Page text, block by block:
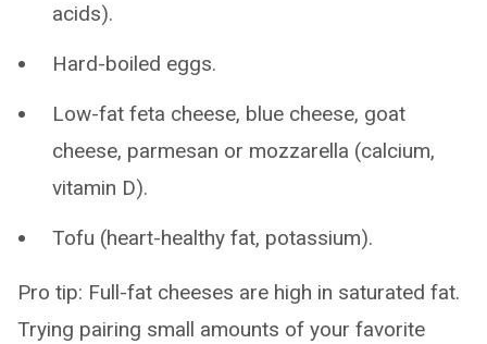
acids).
Hard-boiled eggs.
Low-fat feta cheese, blue cheese, goat
cheese, parmesan or mozzarella (calcium,
vitamin D).
Tofu (heart-healthy fat, potassium).
Pro tip: Full-fat cheeses are high in saturated fat.
Trying pairing small amounts of your favorite